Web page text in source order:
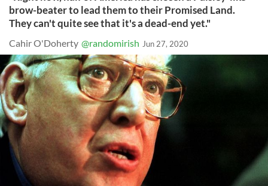
brow-beater to lead them to their Promised Land.
They can't quite see that it's a dead-end yet."
Cahir O'Doherty @randomirish Jun 27, 2020